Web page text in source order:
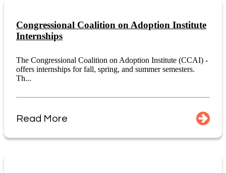
Congressional Coalition on Adoption Institute
Internships
The Congressional Coalition on Adoption Institute (CCAI) -
offers internships for fall, spring, and summer semesters.
Th...
Read More